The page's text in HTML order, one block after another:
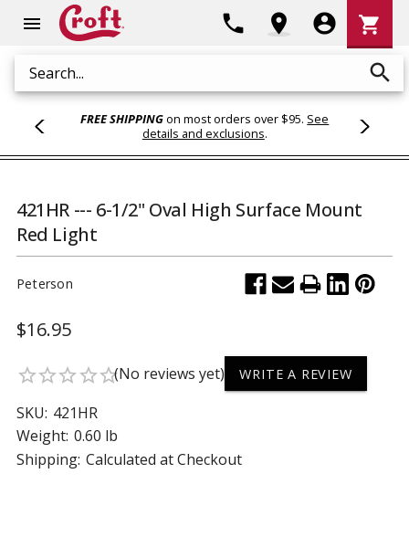
menu
Search search
phone location_on account_circle
Cart
shopping_cart
FREE SHIPPINGon most orders over $95. See
details and exclusions.
421HR --- 6-1/2" Oval High Surface Mount
Red Light
Peterson
$16.95
star_borderstar_borderstar_borderstar_borderstar_border(No reviews yet) WRITE A REVIEW
SKU: 421HR
Weight: 0.60 lb
Shipping: Calculated at Checkout